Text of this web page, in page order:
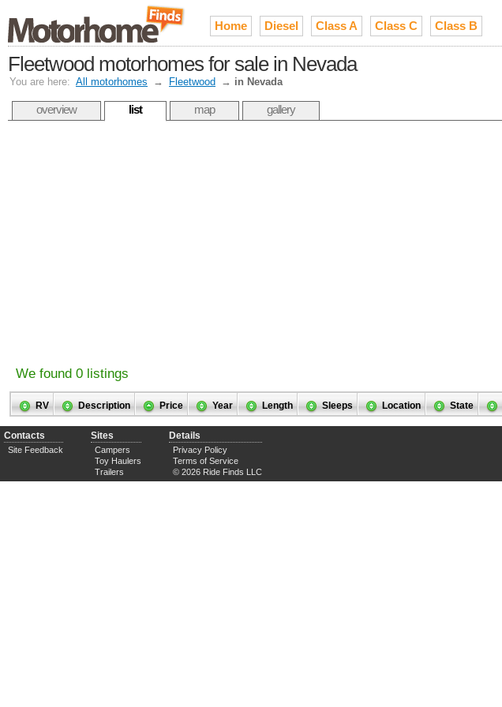
Home Diesel Class A Class C Class B
Fleetwood motorhomes for sale in Nevada
You are here: All motorhomes → Fleetwood → in Nevada
overview list map gallery
We found 0 listings
RV Description Price Year Length Sleeps Location State
Contacts
Site Feedback
Sites
Campers
Toy Haulers
Trailers
Details
Privacy Policy
Terms of Service
© 2026 Ride Finds LLC